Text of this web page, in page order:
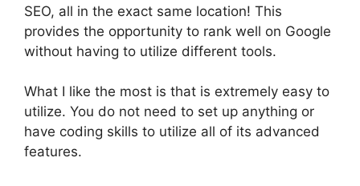
SEO, all in the exact same location! This
provides the opportunity to rank well on Google
without having to utilize different tools.
What I like the most is that is extremely easy to
utilize. You do not need to set up anything or
have coding skills to utilize all of its advanced
features.